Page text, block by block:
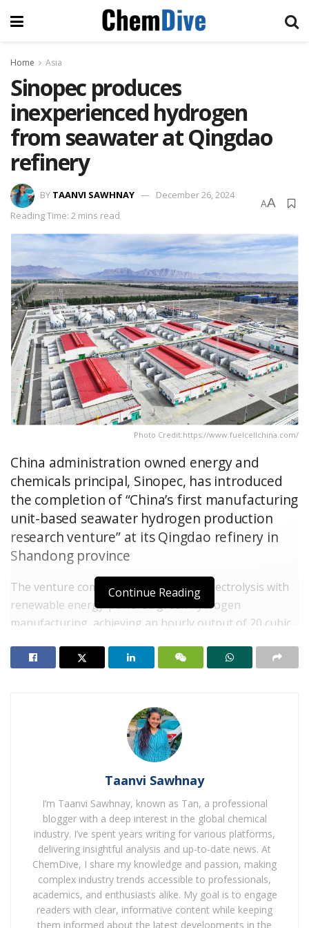
Home Asia
Sinopec produces
inexperienced hydrogen
from seawater at Qingdao
refinery
BY TAANVI SAWHNAY
December 26, 2024
Reading Time: 2 mins read
AA
Photo Credit:https://www.fuelcellchina.com/
China administration owned energy and
chemicals principal, Sinopec, has introduced
the completion of “China’s first manufacturing
unit-based seawater hydrogen production
research venture” at its Qingdao refinery in
Shandong province
The venture combine direct seawater electrolysis with
renewable energy-powered green hydrogen
manufacturing, achieving an hourly output of 20 cubic
longer most effective offers a new solution for coastal
pathway for the resourceful utilisation of excessive-
salinity industrial wastewater, Sinopec stated.
The venture adopts a manufacturing unit-based totally
operation version, leveraging a part of the green
photovoltaic power station. Through electrolysis,
seawater is split into hydrogen and oxygen, with the
produced hydrogen seamlessly included into the
Qingdao refinery’s pipeline network for utilise in
refining procedures or hydrogen-powered motors. The
entire manufacturing process takes place within a
factory setting, ensuring performance and operational
Continue Reading
Taanvi Sawhnay
I’m Taanvi Sawhnay, known as Tan, a professional
blogger with a deep interest in the global chemical
industry. I’ve spent years writing for various platforms,
delivering insightful analysis and up-to-date news. At
ChemDive, I share my knowledge and passion, making
complex industry trends accessible to professionals,
academics, and enthusiasts alike. My goal is to engage
readers with clear, informative content while keeping
them informed about the latest developments in the